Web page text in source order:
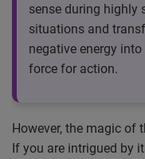
sense during highly
situations and
negative energy
force for action.
However, the magic of
If you are intrigued by